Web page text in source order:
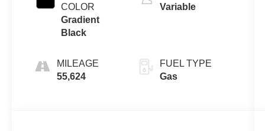
COLOR
Gradient
Black
MILEAGE
55,624
Variable
FUEL TYPE
Gas